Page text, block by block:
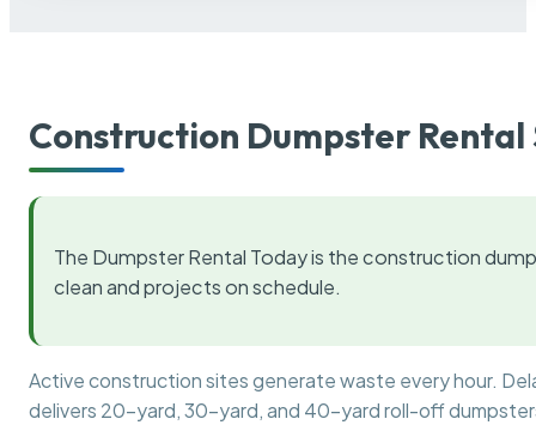
Construction Dumpster Rental
The Dumpster Rental Today is the construction
clean and projects on schedule.
Active construction sites generate waste every hour.
delivers 20-yard, 30-yard, and 40-yard roll-off